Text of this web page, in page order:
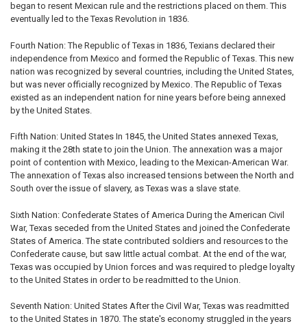
began to resent Mexican rule and the restrictions placed on them. This
eventually led to the Texas Revolution in 1836.
Fourth Nation: The Republic of Texas in 1836, Texians declared their
independence from Mexico and formed the Republic of Texas. This new
nation was recognized by several countries, including the United States,
but was never officially recognized by Mexico. The Republic of Texas
existed as an independent nation for nine years before being annexed
by the United States.
Fifth Nation: United States In 1845, the United States annexed Texas,
making it the 28th state to join the Union. The annexation was a major
point of contention with Mexico, leading to the Mexican-American War.
The annexation of Texas also increased tensions between the North and
South over the issue of slavery, as Texas was a slave state.
Sixth Nation: Confederate States of America During the American Civil
War, Texas seceded from the United States and joined the Confederate
States of America. The state contributed soldiers and resources to the
Confederate cause, but saw little actual combat. At the end of the war,
Texas was occupied by Union forces and was required to pledge loyalty
to the United States in order to be readmitted to the Union.
Seventh Nation: United States After the Civil War, Texas was readmitted
to the United States in 1870. The state's economy struggled in the years